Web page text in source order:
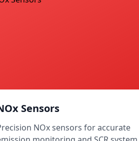
Sensors
NOx sensors for accurate